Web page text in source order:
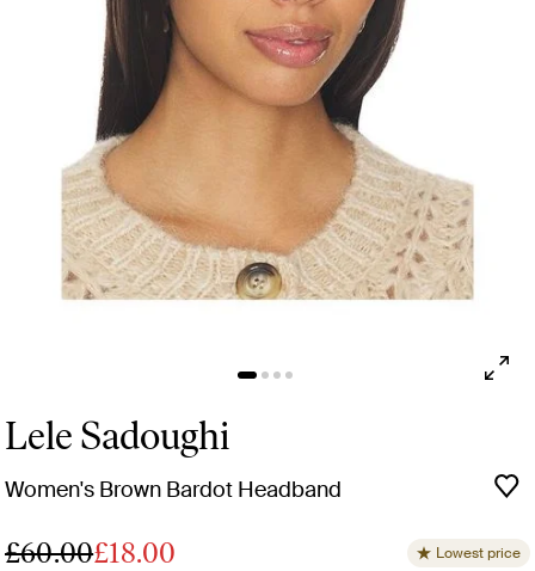
Lele Sadoughi
Women's Brown Bardot Headband
£60.00£18.00 Lowest price